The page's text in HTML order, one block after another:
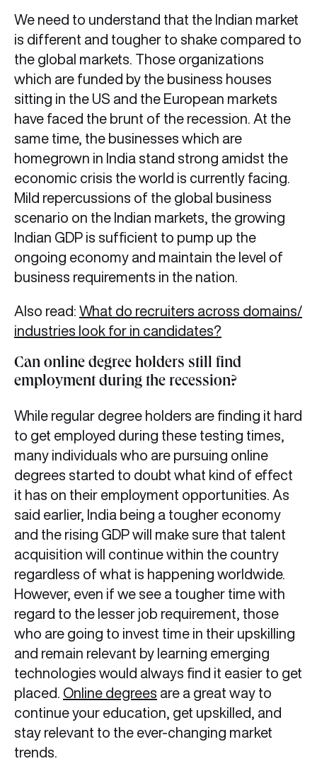
We need to understand that the Indian market
is different and tougher to shake compared to
the global markets. Those organizations
which are funded by the business houses
sitting in the US and the European markets
have faced the brunt of the recession. At the
same time, the businesses which are
homegrown in India stand strong amidst the
economic crisis the world is currently facing.
Mild repercussions of the global business
scenario on the Indian markets, the growing
Indian GDP is sufficient to pump up the
ongoing economy and maintain the level of
business requirements in the nation.
Also read: What do recruiters across domains/
industries look for in candidates?
Can online degree holders still find
employment during the recession?
While regular degree holders are finding it hard
to get employed during these testing times,
many individuals who are pursuing online
degrees started to doubt what kind of effect
it has on their employment opportunities. As
said earlier, India being a tougher economy
and the rising GDP will make sure that talent
acquisition will continue within the country
regardless of what is happening worldwide.
However, even if we see a tougher time with
regard to the lesser job requirement, those
who are going to invest time in their upskilling
and remain relevant by learning emerging
technologies would always find it easier to get
placed. Online degrees are a great way to
continue your education, get upskilled, and
stay relevant to the ever-changing market
trends.